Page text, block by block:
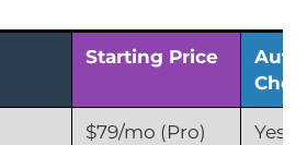
Starting Price
$79/mo (Pro) Yes